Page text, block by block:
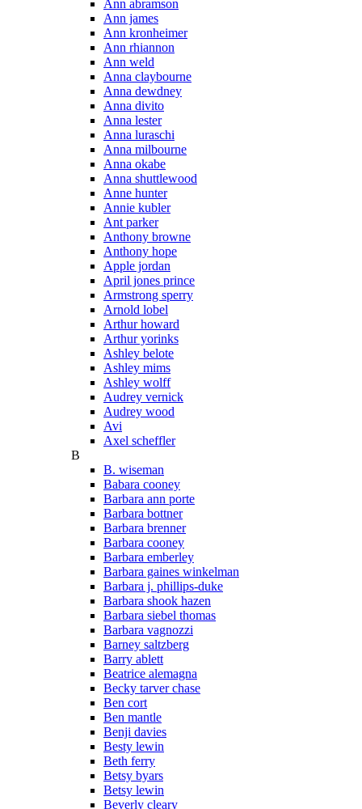
Ann abramson
Ann james
Ann kronheimer
Ann rhiannon
Ann weld
Anna claybourne
Anna dewdney
Anna divito
Anna lester
Anna luraschi
Anna milbourne
Anna okabe
Anna shuttlewood
Anne hunter
Annie kubler
Ant parker
Anthony browne
Anthony hope
Apple jordan
April jones prince
Armstrong sperry
Arnold lobel
Arthur howard
Arthur yorinks
Ashley belote
Ashley mims
Ashley wolff
Audrey vernick
Audrey wood
Avi
Axel scheffler
B
B. wiseman
Babara cooney
Barbara ann porte
Barbara bottner
Barbara brenner
Barbara cooney
Barbara emberley
Barbara gaines winkelman
Barbara j. phillips-duke
Barbara shook hazen
Barbara siebel thomas
Barbara vagnozzi
Barney saltzberg
Barry ablett
Beatrice alemagna
Becky tarver chase
Ben cort
Ben mantle
Benji davies
Besty lewin
Beth ferry
Betsy byars
Betsy lewin
Beverly cleary